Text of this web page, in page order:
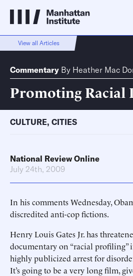
View all Articles
Commentary By Heather Mac
Promoting Racial
CULTURE, CITIES
National Review Online
July 24th, 2009
In his comments Wednesday,
discredited anti-cop fictions.
Henry Louis Gates Jr. has
documentary on “racial profiling”
highly publicized arrest for
It’s going to be a very long film,